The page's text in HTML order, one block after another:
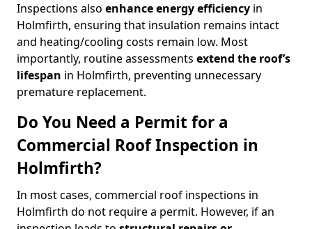
Inspections also enhance energy efficiency in
Holmfirth, ensuring that insulation remains intact
and heating/cooling costs remain low. Most
importantly, routine assessments extend the roof’s
lifespan in Holmfirth, preventing unnecessary
premature replacement.
Do You Need a Permit for a
Commercial Roof Inspection in
Holmfirth?
In most cases, commercial roof inspections in
Holmfirth do not require a permit. However, if an